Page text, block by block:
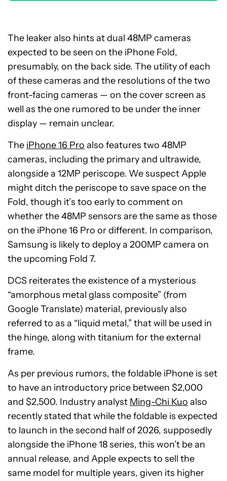
The leaker also hints at dual 48MP cameras
expected to be seen on the iPhone Fold,
presumably, on the back side. The utility of each
of these cameras and the resolutions of the two
front-facing cameras — on the cover screen as
well as the one rumored to be under the inner
display — remain unclear.
The iPhone 16 Pro also features two 48MP
cameras, including the primary and ultrawide,
alongside a 12MP periscope. We suspect Apple
might ditch the periscope to save space on the
Fold, though it’s too early to comment on
whether the 48MP sensors are the same as those
on the iPhone 16 Pro or different. In comparison,
Samsung is likely to deploy a 200MP camera on
the upcoming Fold 7.
DCS reiterates the existence of a mysterious
“amorphous metal glass composite” (from
Google Translate) material, previously also
referred to as a “liquid metal,” that will be used in
the hinge, along with titanium for the external
frame.
As per previous rumors, the foldable iPhone is set
to have an introductory price between $2,000
and $2,500. Industry analyst Ming-Chi Kuo also
recently stated that while the foldable is expected
to launch in the second half of 2026, supposedly
alongside the iPhone 18 series, this won’t be an
annual release, and Apple expects to sell the
same model for multiple years, given its higher